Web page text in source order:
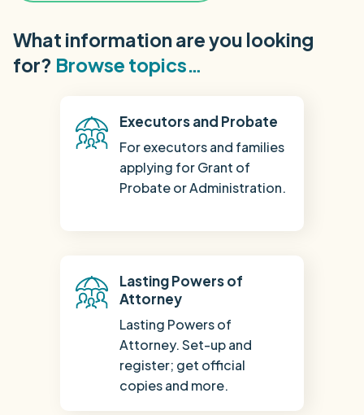
What information are you looking
for? Browse topics…
Executors and Probate
For executors and families
applying for Grant of
Probate or Administration.
Lasting Powers of
Attorney
Lasting Powers of
Attorney. Set-up and
register; get official
copies and more.